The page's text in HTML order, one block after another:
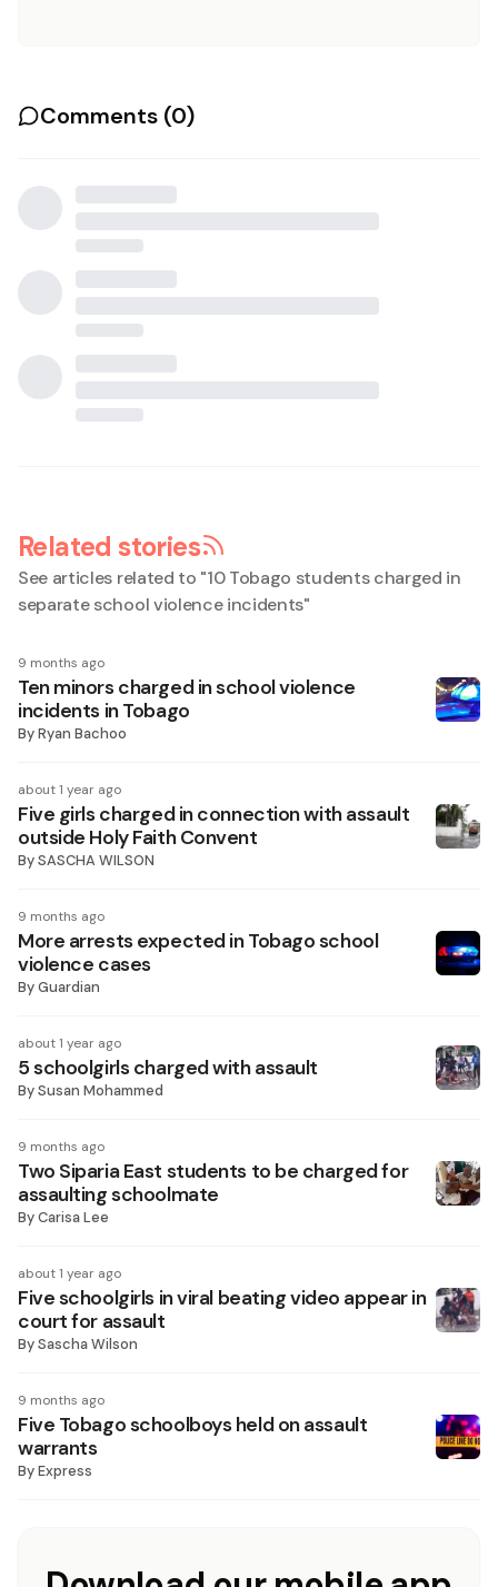
Comments (0)
Related stories
See articles related to "10 Tobago students charged in
separate school violence incidents"
9 months ago
Ten minors charged in school violence
incidents in Tobago
ByRyan Bachoo
about 1 year ago
Five girls charged in connection with assault
outside Holy Faith Convent
BySASCHA WILSON
9 months ago
More arrests expected in Tobago school
violence cases
ByGuardian
about 1 year ago
5 schoolgirls charged with assault
BySusan Mohammed
9 months ago
Two Siparia East students to be charged for
assaulting schoolmate
ByCarisa Lee
about 1 year ago
Five schoolgirls in viral beating video appear in
court for assault
BySascha Wilson
9 months ago
Five Tobago schoolboys held on assault
warrants
ByExpress